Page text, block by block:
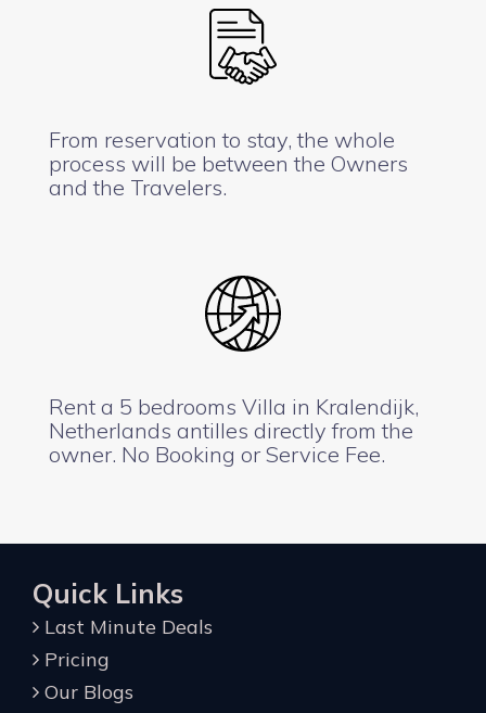
From reservation to stay, the whole
process will be between the Owners
and the Travelers.
Rent a 5 bedrooms Villa in Kralendijk,
Netherlands antilles directly from the
owner. No Booking or Service Fee.
Quick Links
Last Minute Deals
Pricing
Our Blogs